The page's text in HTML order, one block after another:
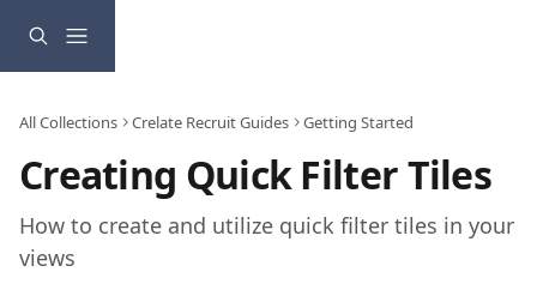
All Collections Crelate Recruit Guides Getting Started
Creating Quick Filter Tiles
How to create and utilize quick filter tiles in your
views